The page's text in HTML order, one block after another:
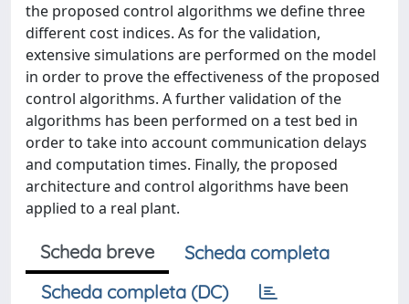
the proposed control algorithms we define three
different cost indices. As for the validation,
extensive simulations are performed on the model
in order to prove the effectiveness of the proposed
control algorithms. A further validation of the
algorithms has been performed on a test bed in
order to take into account communication delays
and computation times. Finally, the proposed
architecture and control algorithms have been
applied to a real plant.
Scheda breve
Scheda completa
Scheda completa (DC)